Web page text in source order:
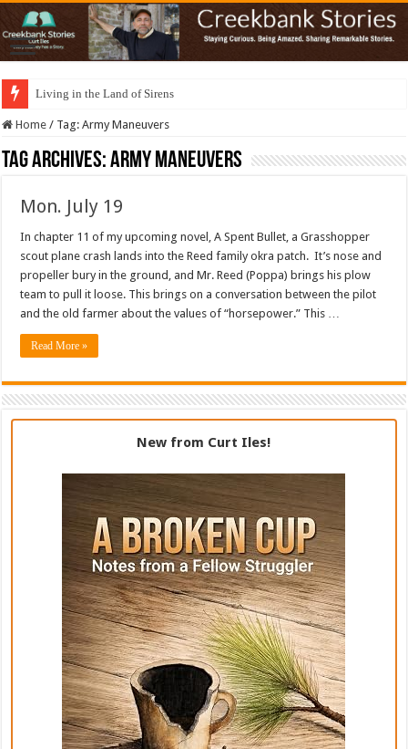
Living in the Land of Sirens
Home / Tag:Army Maneuvers
Tag Archives:Army Maneuvers
Mon. July 19
In chapter 11 of my upcoming novel, A Spent Bullet, a Grasshopper
scout plane crash lands into the Reed family okra patch. It’s nose and
propeller bury in the ground, and Mr. Reed (Poppa) brings his plow
team to pull it loose. This brings on a conversation between the pilot
and the old farmer about the values of “horsepower.” This …
Read More »
New from Curt Iles!